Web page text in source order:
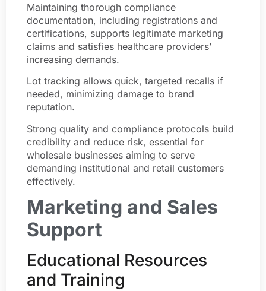
Maintaining thorough compliance
documentation, including registrations and
certifications, supports legitimate marketing
claims and satisfies healthcare providers’
increasing demands.
Lot tracking allows quick, targeted recalls if
needed, minimizing damage to brand
reputation.
Strong quality and compliance protocols build
credibility and reduce risk, essential for
wholesale businesses aiming to serve
demanding institutional and retail customers
effectively.
Marketing and Sales
Support
Educational Resources
and Training